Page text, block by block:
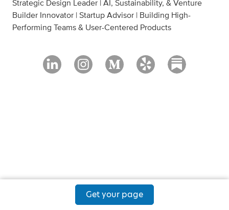
Strategic Design Leader | AI, Sustainability, & Venture
Builder Innovator | Startup Advisor | Building High-
Performing Teams & User-Centered Products
Get your page